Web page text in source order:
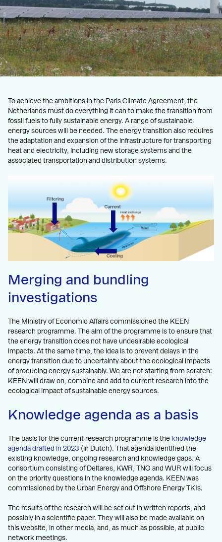
To achieve the ambitions in the Paris Climate Agreement, the
Netherlands must do everything it can to make the transition from
fossil fuels to fully sustainable energy. A range of sustainable
energy sources will be needed. The energy transition also requires
the adaptation and expansion of the infrastructure for transporting
heat and electricity, including new storage systems and the
associated transportation and distribution systems.
Merging and bundling
investigations
The Ministry of Economic Affairs commissioned the KEEN
research programme. The aim of the programme is to ensure that
the energy transition does not have undesirable ecological
impacts. At the same time, the idea is to prevent delays in the
energy transition due to uncertainty about the ecological impacts
of producing energy sustainably. We are not starting from scratch:
KEEN will draw on, combine and add to current research into the
ecological impact of sustainable energy sources.
Knowledge agenda as a basis
The basis for the current research programme is the knowledge
agenda drafted in 2023 (in Dutch). That agenda identified the
existing knowledge, ongoing research and knowledge gaps. A
consortium consisting of Deltares, KWR, TNO and WUR will focus
on the priority questions in the knowledge agenda. KEEN was
commissioned by the Urban Energy and Offshore Energy TKIs.
The results of the research will be set out in written reports, and
possibly in a scientific paper. They will also be made available on
this website, in other media, and, as much as possible, at public
network meetings.